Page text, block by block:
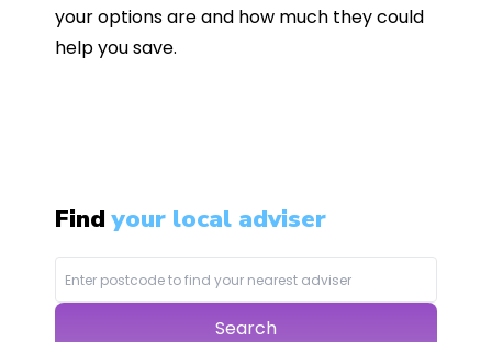
your options are and how much they could
help you save.
Findyour local adviser
Search